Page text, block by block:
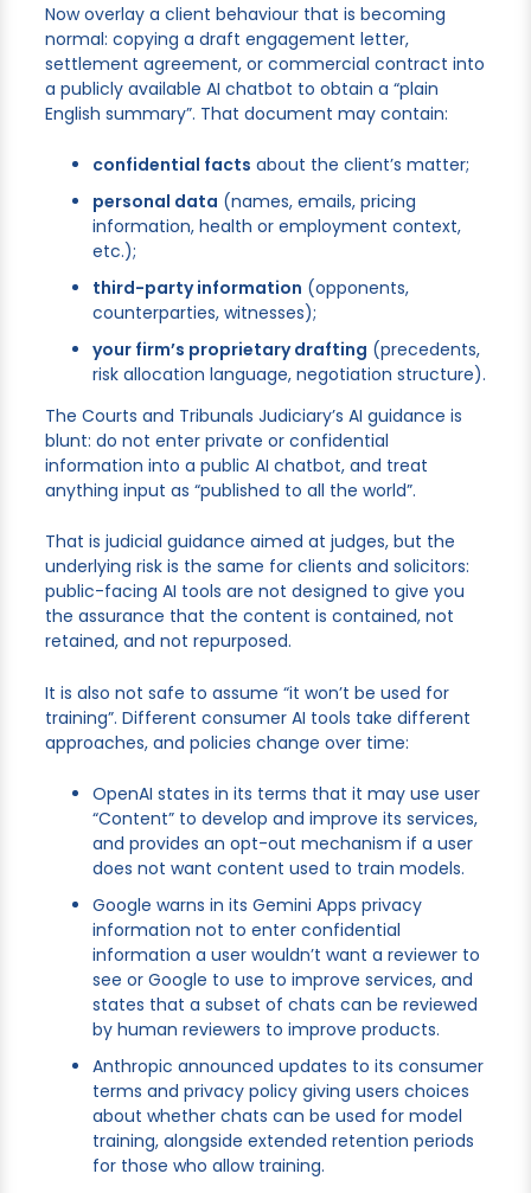
Now overlay a client behaviour that is becoming
normal: copying a draft engagement letter,
settlement agreement, or commercial contract into
a publicly available AI chatbot to obtain a “plain
English summary”. That document may contain:
confidential facts about the client’s matter;
personal data (names, emails, pricing
information, health or employment context,
etc.);
third-party information (opponents,
counterparties, witnesses);
your firm’s proprietary drafting (precedents,
risk allocation language, negotiation structure).
The Courts and Tribunals Judiciary’s AI guidance is
blunt: do not enter private or confidential
information into a public AI chatbot, and treat
anything input as “published to all the world”.
That is judicial guidance aimed at judges, but the
underlying risk is the same for clients and solicitors:
public-facing AI tools are not designed to give you
the assurance that the content is contained, not
retained, and not repurposed.
It is also not safe to assume “it won’t be used for
training”. Different consumer AI tools take different
approaches, and policies change over time:
OpenAI states in its terms that it may use user
“Content” to develop and improve its services,
and provides an opt-out mechanism if a user
does not want content used to train models.
Google warns in its Gemini Apps privacy
information not to enter confidential
information a user wouldn’t want a reviewer to
see or Google to use to improve services, and
states that a subset of chats can be reviewed
by human reviewers to improve products.
Anthropic announced updates to its consumer
terms and privacy policy giving users choices
about whether chats can be used for model
training, alongside extended retention periods
for those who allow training.